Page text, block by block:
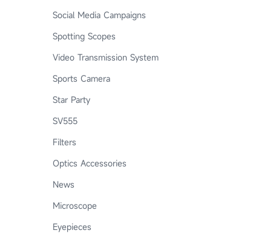
Social Media Campaigns
Spotting Scopes
Video Transmission System
Sports Camera
Star Party
SV555
Filters
Optics Accessories
News
Microscope
Eyepieces